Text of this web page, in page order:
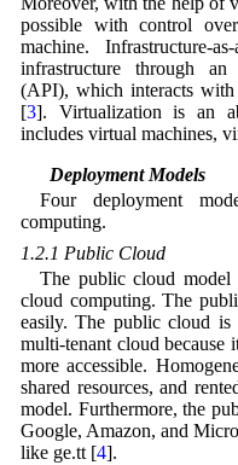
possible with control
machine. Infrastructure-
infrastructure through an
(API), which interacts with
[3]. Virtualization is an
includes virtual machines,
1.2 Deployment Models
Four deployment
computing.
1.2.1 Public Cloud
The public cloud model
cloud computing. The
easily. The public cloud
multi-tenant cloud because
more accessible.
shared resources, and
model. Furthermore, the
Google, Amazon, and
like ge.tt [4].